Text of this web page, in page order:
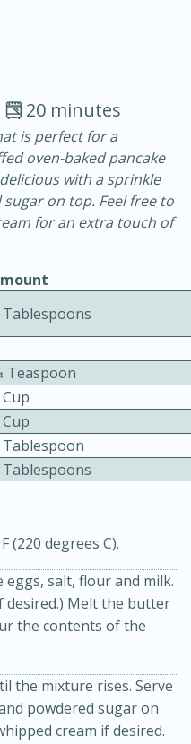
20 min.
Cups
Serves: 12
20 minutes
is perfect for a
oven-baked pancake
with a sprinkle
on top. Feel free to
for an extra touch of
Tablespoons
Teaspoon
Cup
Cup
Tablespoon
Tablespoons
(220 degrees C).
salt, flour and milk.
desired.) Melt the butter
the contents of the
the mixture rises. Serve
powdered sugar on
cream if desired.